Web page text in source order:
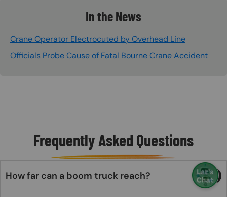
In the News
Crane Operator Electrocuted by Overhead Line
Officials Probe Cause of Fatal Bourne Crane Accident
Frequently Asked Questions
How far can a boom truck reach?